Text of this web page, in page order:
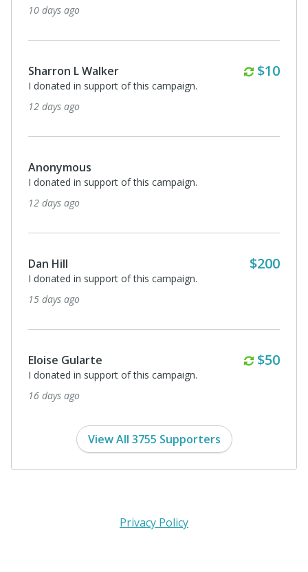
10 days ago
Sharron L Walker $10
I donated in support of this campaign.
12 days ago
Anonymous
I donated in support of this campaign.
12 days ago
Dan Hill $200
I donated in support of this campaign.
15 days ago
Eloise Gularte $50
I donated in support of this campaign.
16 days ago
View All 3755 Supporters
Privacy Policy